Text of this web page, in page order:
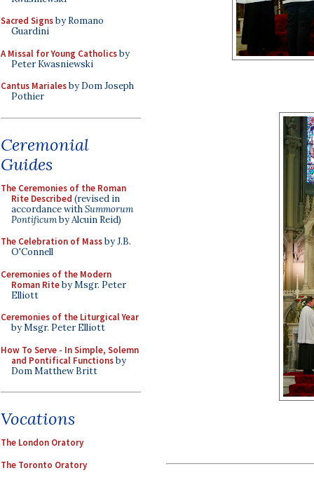
Sacred Signsby Romano
Guardini
A Missal for Young Catholicsby
Peter Kwasniewski
Cantus Marialesby Dom Joseph
Pothier
Ceremonial
Guides
The Ceremonies of the Roman
Rite Described (revised in
accordance withSummorum
Pontificumby Alcuin Reid)
The Celebration of Massby J.B.
O'Connell
Ceremonies of the Modern
Roman Riteby Msgr. Peter
Elliott
Ceremonies of the Liturgical Year
by Msgr. Peter Elliott
How To Serve - In Simple, Solemn
and Pontifical Functionsby
Dom Matthew Britt
Vocations
The London Oratory
The Toronto Oratory